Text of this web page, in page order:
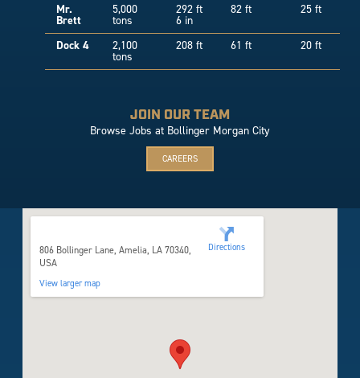
Mr.
Brett
5,000
tons
292 ft
6 in
82 ft 25 ft
Dock 4 2,100
tons
208 ft 61 ft 20 ft
JOIN OUR TEAM
Browse Jobs at Bollinger Morgan City
CAREERS
806 Bollinger Lane, Amelia, LA 70340,
USA
View larger map
Directions